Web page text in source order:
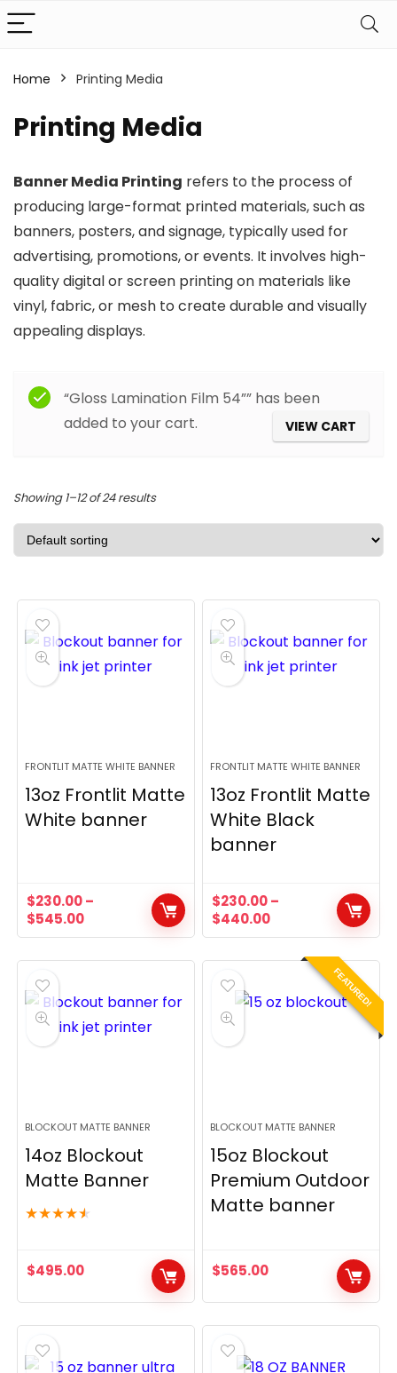
Home Printing Media
Printing Media
Banner Media Printing refers to the process of
producing large-format printed materials, such as
banners, posters, and signage, typically used for
advertising, promotions, or events. It involves high-
quality digital or screen printing on materials like
vinyl, fabric, or mesh to create durable and visually
appealing displays.
“Gloss Lamination Film 54”” has been
added to your cart.
VIEW CART
Showing 1–12 of 24 results
FRONTLIT MATTE WHITE BANNER
13oz Frontlit Matte
White banner
$230.00–
$545.00
FRONTLIT MATTE WHITE BANNER
13oz Frontlit Matte
White Black
banner
$230.00–
$440.00
BLOCKOUT MATTE BANNER
14oz Blockout
Matte Banner
★★★★★
$495.00
FEATURED!
BLOCKOUT MATTE BANNER
15oz Blockout
Premium Outdoor
Matte banner
$565.00